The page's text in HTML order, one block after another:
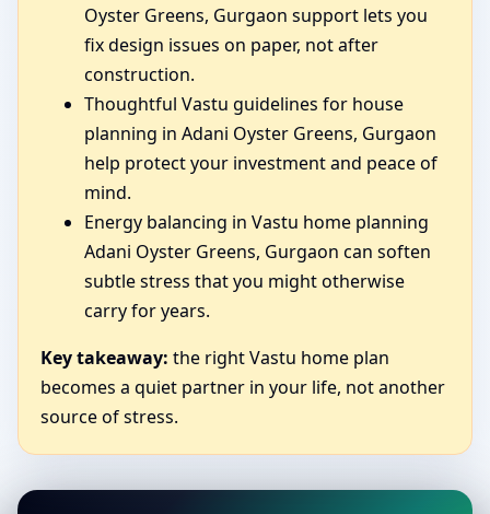
Oyster Greens, Gurgaon support lets you
fix design issues on paper, not after
construction.
Thoughtful Vastu guidelines for house
planning in Adani Oyster Greens, Gurgaon
help protect your investment and peace of
mind.
Energy balancing in Vastu home planning
Adani Oyster Greens, Gurgaon can soften
subtle stress that you might otherwise
carry for years.
Key takeaway: the right Vastu home plan
becomes a quiet partner in your life, not another
source of stress.